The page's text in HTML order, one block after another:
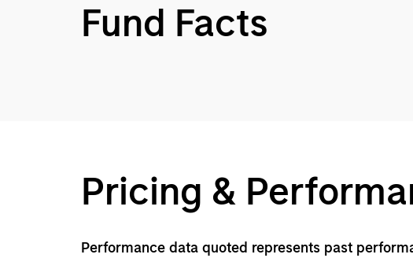
Fund Facts
Pricing &
Performance data quoted represents past